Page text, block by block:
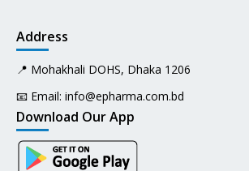
Address
📍 Mohakhali DOHS, Dhaka 1206
📧 Email: info@epharma.com.bd
Download Our App